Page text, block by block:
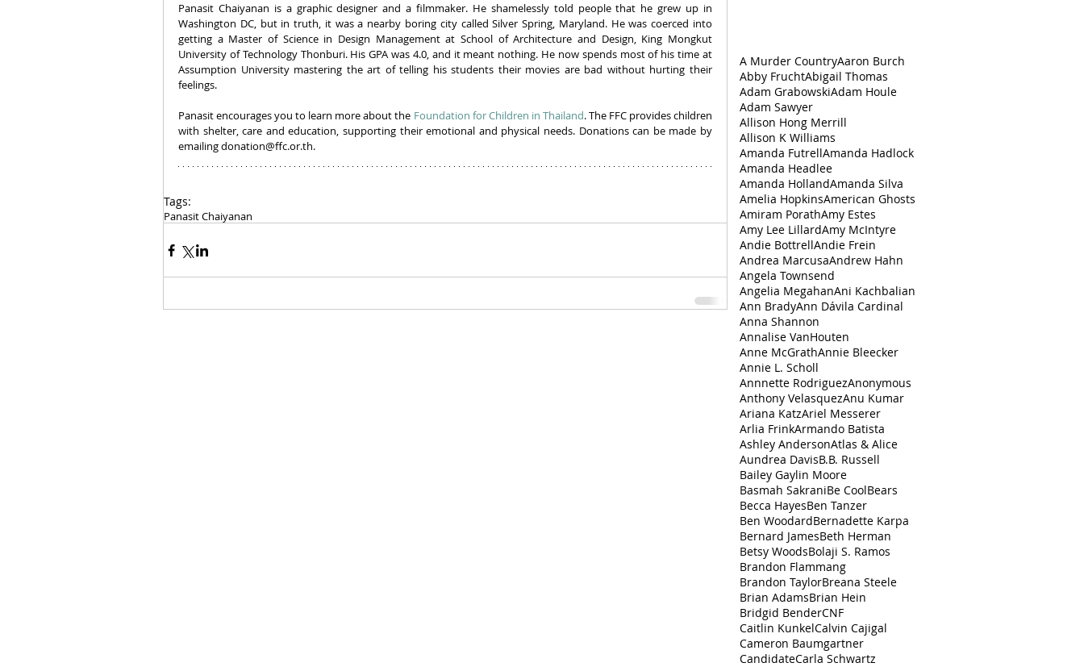
Panasit Chaiyanan is a graphic designer and a filmmaker. He shamelessly told people that he grew up in
Washington DC, but in truth, it was a nearby boring city called Silver Spring, Maryland. He was coerced into
getting a Master of Science in Design Management at School of Architecture and Design, King Mongkut
University of Technology Thonburi. His GPA was 4.0, and it meant nothing. He now spends most of his time at
Assumption University mastering the art of telling his students their movies are bad without hurting their
feelings.
Panasit encourages you to learn more about the Foundation for Children in Thailand. The FFC provides children
with shelter, care and education, supporting their emotional and physical needs. Donations can be made by
emailing donation@ffc.or.th.
Tags:
Panasit Chaiyanan
A Murder CountryAaron Burch
Abby FruchtAbigail Thomas
Adam GrabowskiAdam Houle
Adam Sawyer
Allison Hong Merrill
Allison K Williams
Amanda FutrellAmanda Hadlock
Amanda Headlee
Amanda HollandAmanda Silva
Amelia HopkinsAmerican Ghosts
Amiram PorathAmy Estes
Amy Lee LillardAmy McIntyre
Andie BottrellAndie Frein
Andrea‌ ‌MarcusaAndrew Hahn
Angela Townsend
Angelia MegahanAni Kachbalian
Ann BradyAnn Dávila Cardinal
Anna Shannon
Annalise VanHouten
Anne McGrathAnnie Bleecker
Annie L. Scholl
Annnette RodriguezAnonymous
Anthony VelasquezAnu Kumar
Ariana KatzAriel Messerer
Arlia FrinkArmando Batista
Ashley AndersonAtlas & Alice
Aundrea DavisB.B. Russell
Bailey Gaylin Moore
Basmah SakraniBe CoolBears
Becca HayesBen Tanzer
Ben WoodardBernadette Karpa
Bernard JamesBeth Herman
Betsy WoodsBolaji S. Ramos
Brandon Flammang
Brandon TaylorBreana Steele
Brian AdamsBrian Hein
Bridgid BenderCNF
Caitlin KunkelCalvin Cajigal
Cameron Baumgartner
CandidateCarla Schwartz